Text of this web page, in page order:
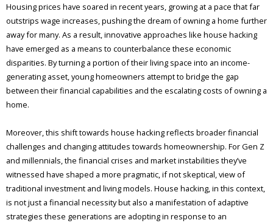
Housing prices have soared in recent years, growing at a pace that far
outstrips wage increases, pushing the dream of owning a home further
away for many. As a result, innovative approaches like house hacking
have emerged as a means to counterbalance these economic
disparities. By turning a portion of their living space into an income-
generating asset, young homeowners attempt to bridge the gap
between their financial capabilities and the escalating costs of owning a
home.
Moreover, this shift towards house hacking reflects broader financial
challenges and changing attitudes towards homeownership. For Gen Z
and millennials, the financial crises and market instabilities they’ve
witnessed have shaped a more pragmatic, if not skeptical, view of
traditional investment and living models. House hacking, in this context,
is not just a financial necessity but also a manifestation of adaptive
strategies these generations are adopting in response to an